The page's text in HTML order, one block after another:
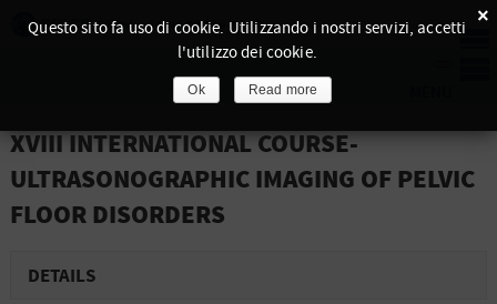
XVIII INTERNATIONAL COURSE-
ULTRASONOGRAPHIC IMAGING OF PELVIC
FLOOR DISORDERS
DETAILS
×
Questo sito fa uso di cookie. Utilizzando i nostri servizi, accetti
l'utilizzo dei cookie.
Ok Read more